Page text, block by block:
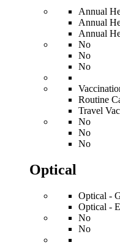
Annual
Annual
Annual
No
No
No
Routine
Travel
No
No
No
Optical
Optical -
Optical -
No
No